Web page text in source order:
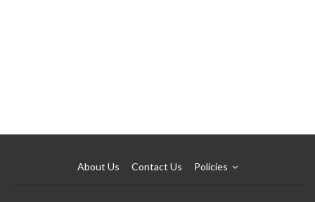
About Us Contact Us Policies